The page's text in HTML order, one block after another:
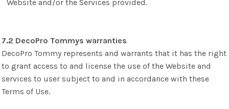
Website and/or the Services provided.
7.2 DecoPro Tommys warranties
DecoPro Tommy represents and warrants that it has the right
to grant access to and license the use of the Website and
services to user subject to and in accordance with these
Terms of Use.